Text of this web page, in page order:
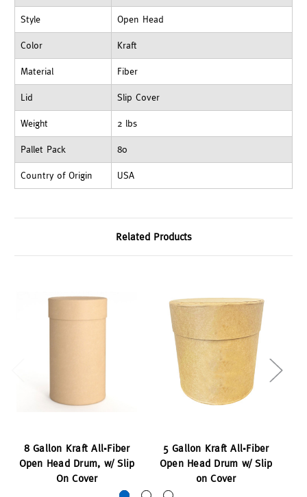
Style Open Head
Color Kraft
Material Fiber
Lid Slip Cover
Weight 2 lbs
Pallet Pack 80
Country of Origin USA
Related Products
8 Gallon Kraft All-Fiber
Open Head Drum, w/ Slip
On Cover
5 Gallon Kraft All-Fiber
Open Head Drum w/ Slip
on Cover